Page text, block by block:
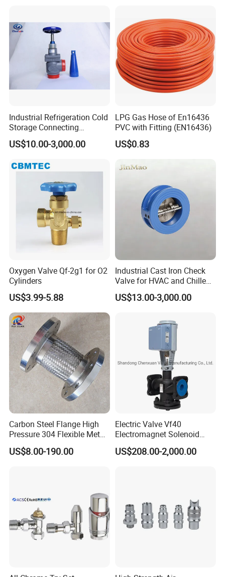
Workshop
Industrial Refrigeration Cold
Storage Connecting
Ammonia Freon System
Butt Welding Stop Valve
US$10.00-3,000.00
LPG Gas Hose of En16436
PVC with Fitting (EN16436)
US$0.83
Oxygen Valve Qf-2g1 for O2
Cylinders
US$3.99-5.88
Industrial Cast Iron Check
Valve for HVAC and Chilled
Water Loops
US$13.00-3,000.00
Carbon Steel Flange High
Pressure 304 Flexible Metal
Hose
US$8.00-190.00
Electric Valve Vf40
Electromagnet Solenoid
Valve Control Valve with
ISO9001 Certification
US$208.00-2,000.00